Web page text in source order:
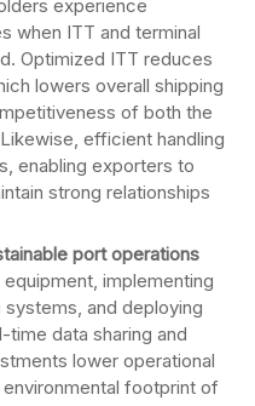
experience
when ITT and terminal
Optimized ITT reduces
lowers overall shipping
of both the
efficient handling
enabling exporters to
strong relationships
port operations
implementing
and deploying
data sharing and
lower operational
footprint of